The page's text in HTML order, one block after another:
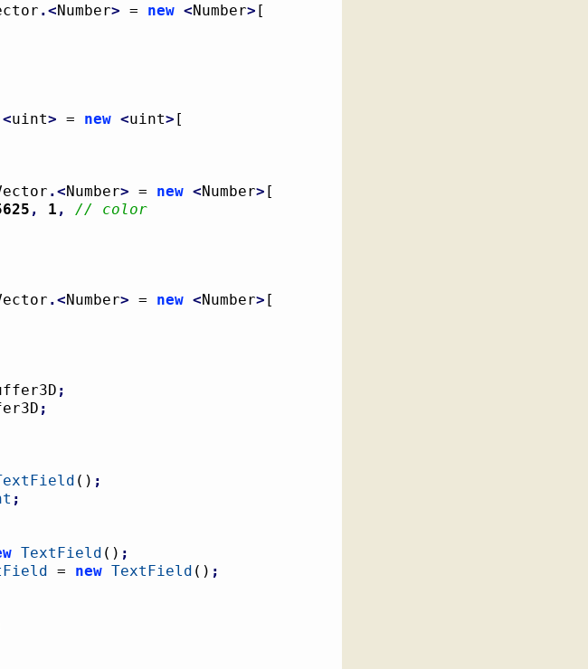
.<Number> = new <Number> [
uint> = new <uint> [
.<Number> = new <Number> [
, 1 ,
// color
.<Number> = new <Number> [
;
;
( ) ;
;
TextField ( ) ;
= new TextField ( ) ;